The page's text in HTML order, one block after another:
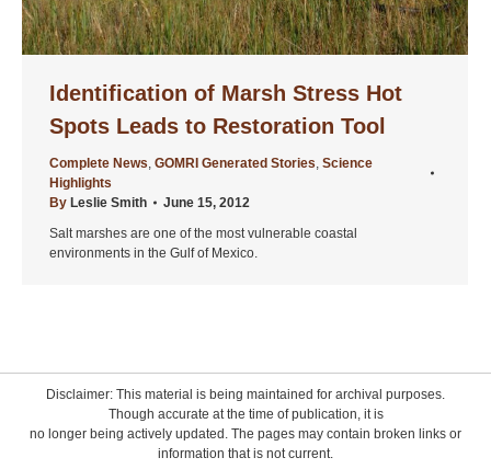
Identification of Marsh Stress Hot
Spots Leads to Restoration Tool
Complete News, GOMRI Generated Stories, Science
Highlights
By Leslie Smith
June 15, 2012
Salt marshes are one of the most vulnerable coastal
environments in the Gulf of Mexico.
Disclaimer: This material is being maintained for archival purposes.
Though accurate at the time of publication, it is
no longer being actively updated. The pages may contain broken links or
information that is not current.